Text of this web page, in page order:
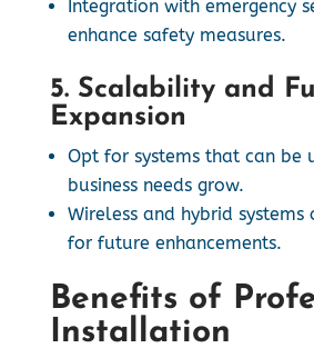
Integration with emergency
enhance safety measures.
5. Scalability and
Expansion
Opt for systems that can be
business needs grow.
Wireless and hybrid
for future enhancements.
Benefits of
Installation